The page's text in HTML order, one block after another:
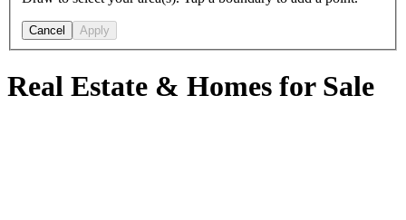
Cancel Apply
Real Estate & Homes for Sale